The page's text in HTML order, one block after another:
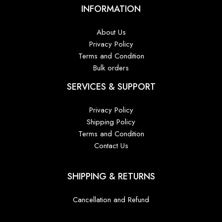
INFORMATION
About Us
Privacy Policy
Terms and Condition
Bulk orders
SERVICES & SUPPORT
Privacy Policy
Shipping Policy
Terms and Condition
Contact Us
SHIPPING & RETURNS
Cancellation and Refund